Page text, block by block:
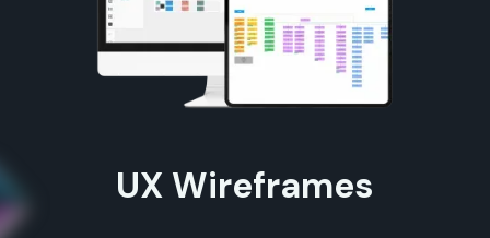
UX Wireframes